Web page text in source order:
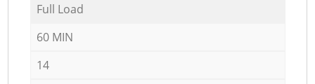
Full Load
60 MIN
14